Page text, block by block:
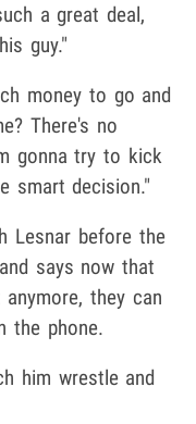
a great deal,
guy."
money to go and
There's no
gonna try to kick
smart decision."
Lesnar before the
says now that
they can
the phone.
him wrestle and